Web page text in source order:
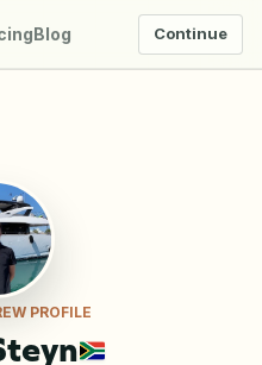
Blog Continue
PROFILE